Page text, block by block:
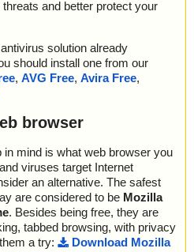
and better protect your
solution already
should install one from our
, AVG Free, Avira Free,
browser
mind is what web browser you
viruses target Internet
an alternative. The safest
are considered to be Mozilla
. Besides being free, they are
tabbed browsing, with privacy
a try:
Download Mozilla